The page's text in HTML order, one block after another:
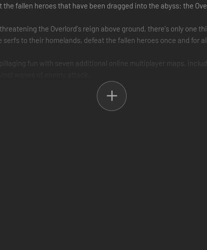
fallen heroes that have been dragged into the abyss: the
the Overlord's reign above ground, there's only one
to their homelands, defeat the fallen heroes once and for
fun with seven additional online multiplayer maps,
and become the Overlord, the all powerful dark lord with a
smash, destroy, kill and steal anything for you. Your word is law.
and power? Become the most powerful being in the world by